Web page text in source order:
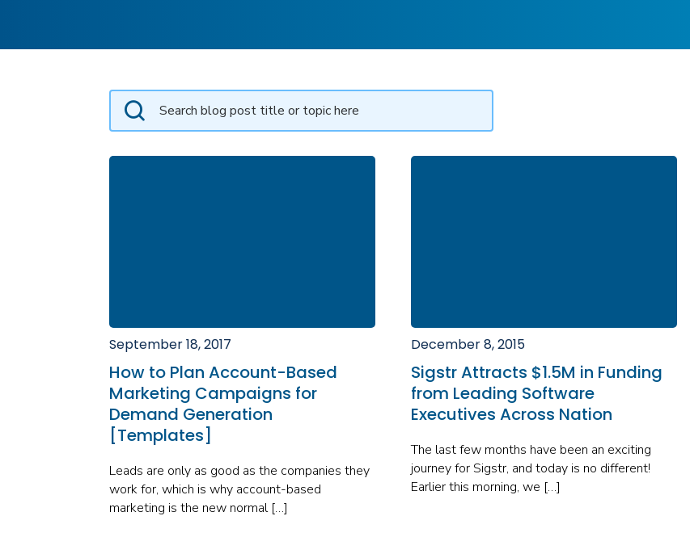
September 18, 2017
How to Plan Account-Based
Marketing Campaigns for
Demand Generation
[Templates]
Leads are only as good as the companies they
work for, which is why account-based
marketing is the new normal […]
December 8, 2015
Sigstr Attracts $1.5M in Funding
from Leading Software
Executives Across Nation
The last few months have been an exciting
journey for Sigstr, and today is no different!
Earlier this morning, we […]